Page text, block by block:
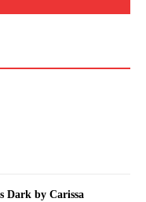
Dark by Carissa